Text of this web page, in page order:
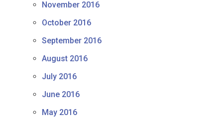
November 2016
October 2016
September 2016
August 2016
July 2016
June 2016
May 2016